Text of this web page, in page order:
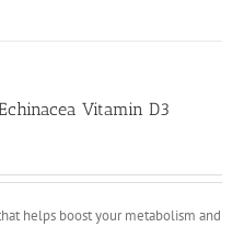
Vitamin D3
helps boost your metabolism and